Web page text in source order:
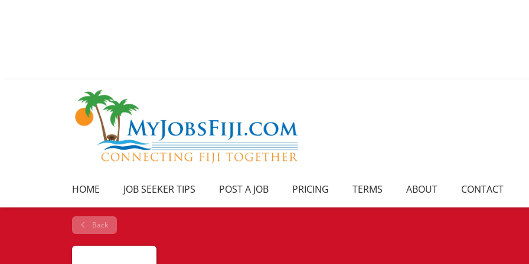
HOME JOB SEEKER TIPS POST A JOB PRICING TERMS ABOUT CONTACT
Back